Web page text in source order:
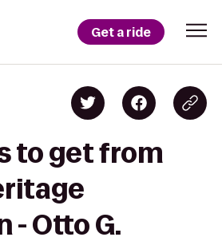
Get a ride
to get from
- Otto G.